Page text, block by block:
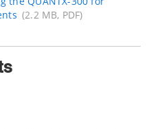
(2.2 MB, PDF)